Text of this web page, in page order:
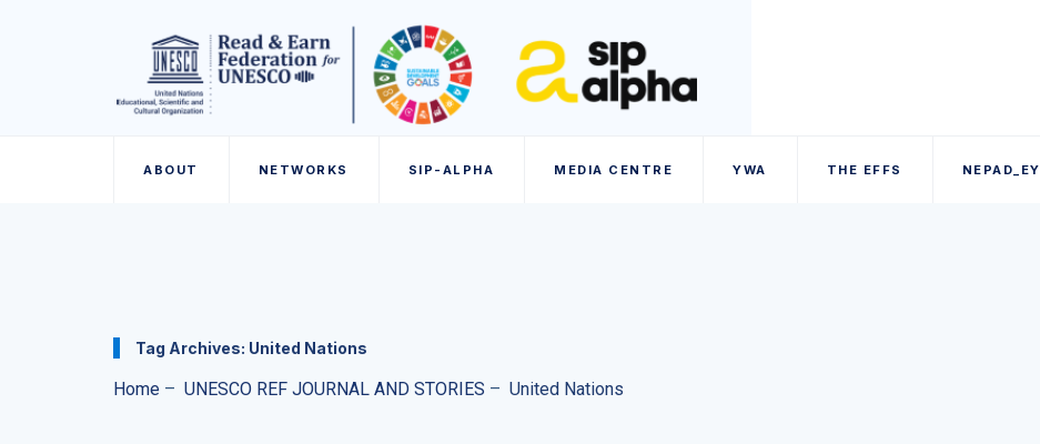
ABOUT NETWORKS SIP-ALPHA MEDIA CENTRE YWA THE EFFS NEPAD_EY
Tag Archives: United Nations
Home – UNESCO REF JOURNAL AND STORIES – United Nations